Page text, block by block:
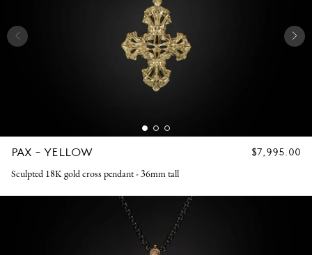
PAX - YELLOW
REGULAR
$7,995.00
Sculpted 18K gold cross pendant - 36mm tall